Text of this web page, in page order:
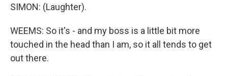
SIMON: (Laughter).
WEEMS: So it's - and my boss is a little bit more
touched in the head than I am, so it all tends to get
out there.